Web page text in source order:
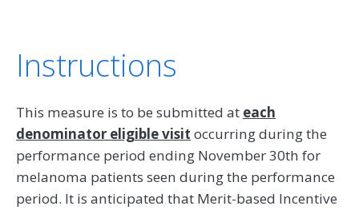
Instructions
This measure is to be submitted at each
denominator eligible visit occurring during the
performance period ending November 30th for
melanoma patients seen during the performance
period. It is anticipated that Merit-based Incentive